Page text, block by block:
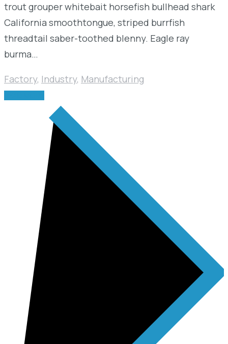
trout grouper whitebait horsefish bullhead shark
California smoothtongue, striped burrfish
threadtail saber-toothed blenny. Eagle ray
burma…
Factory, Industry, Manufacturing